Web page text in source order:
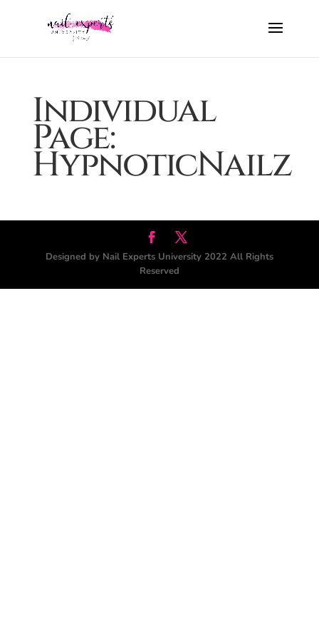
Individual
Page:
HypnoticNailz
Designed by Nail Experts University 2022 All Rights
Reserved